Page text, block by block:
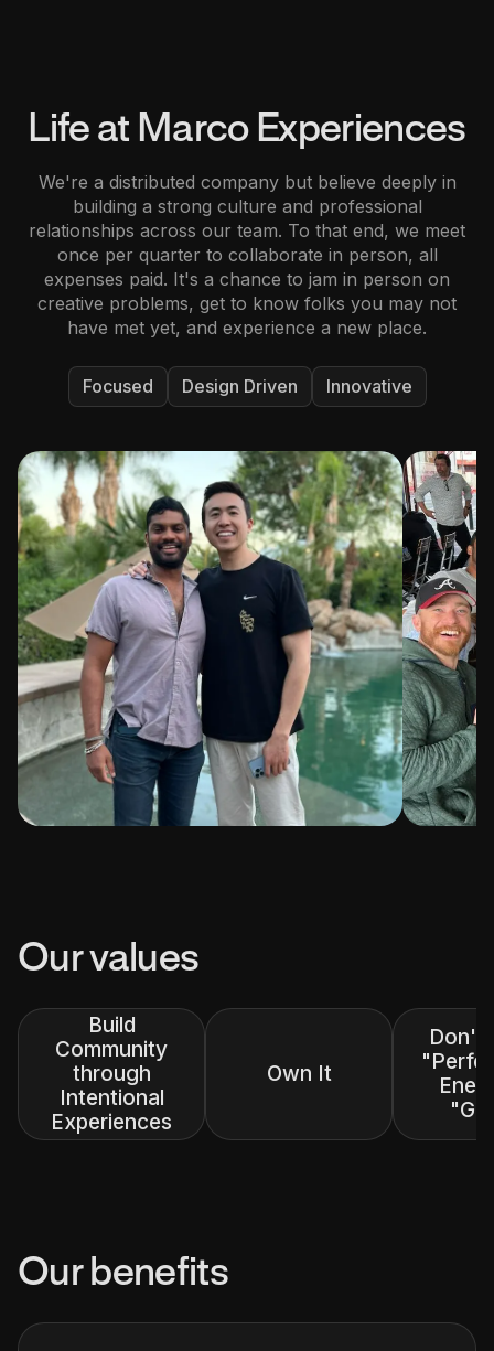
Life at Marco Experiences
We're a distributed company but believe deeply in
building a strong culture and professional
relationships across our team. To that end, we meet
once per quarter to collaborate in person, all
expenses paid. It's a chance to jam in person on
creative problems, get to know folks you may not
have met yet, and experience a new place.
Focused Design Driven Innovative
Our values
Build
Community
through
Intentional
Experiences
Own It
Don't
Our benefits